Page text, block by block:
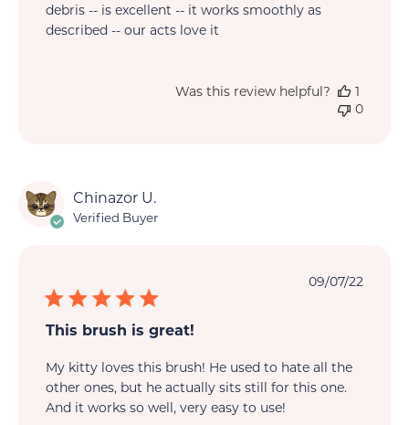
debris -- is excellent -- it works smoothly as
described -- our acts love it
Was this review helpful?
1
0
Chinazor U.
Verified Buyer
This brush is great!
My kitty loves this brush! He used to hate all the
other ones, but he actually sits still for this one.
And it works so well, very easy to use!
09/07/22